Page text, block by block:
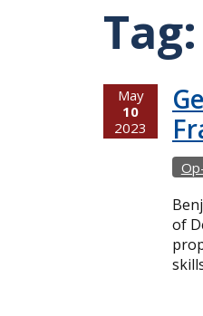
Tag:
May
10
2023
of